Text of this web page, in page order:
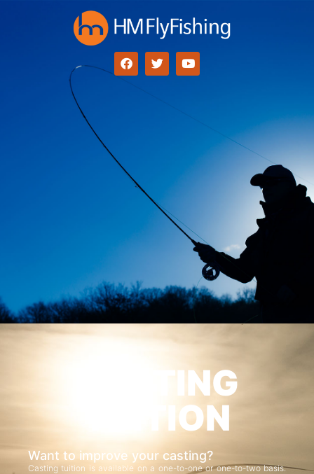
CASTING
TUITION
Want to improve your casting?
Casting tuition is available on a one-to-one or one-to-two basis.